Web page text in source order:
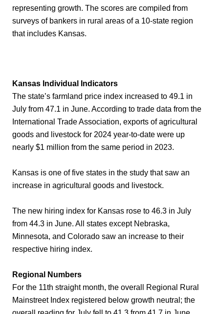
representing growth. The scores are compiled from
surveys of bankers in rural areas of a 10-state region
that includes Kansas.
Kansas Individual Indicators
The state’s farmland price index increased to 49.1 in
July from 47.1 in June. According to trade data from the
International Trade Association, exports of agricultural
goods and livestock for 2024 year-to-date were up
nearly $1 million from the same period in 2023.
Kansas is one of five states in the study that saw an
increase in agricultural goods and livestock.
The new hiring index for Kansas rose to 46.3 in July
from 44.3 in June. All states except Nebraska,
Minnesota, and Colorado saw an increase to their
respective hiring index.
Regional Numbers
For the 11th straight month, the overall Regional Rural
Mainstreet Index registered below growth neutral; the